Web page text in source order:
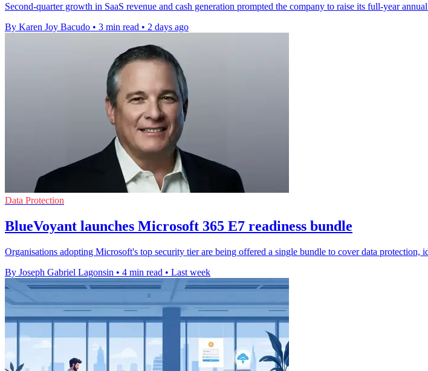
Second-quarter growth in SaaS revenue and cash generation prompted the company to raise its full-year
By Karen Joy Bacudo • 3 min read • 2 days ago
Data Protection
BlueVoyant launches Microsoft 365 E7 readiness bundle
Organisations adopting Microsoft's top security tier are being offered a single bundle to cover data protection,
By Joseph Gabriel Lagonsin • 4 min read • Last week